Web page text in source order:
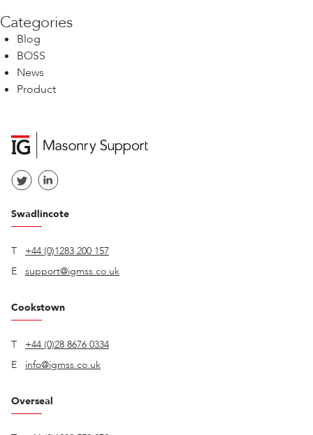
Categories
Blog
BOSS
News
Product
Swadlincote
T
+44 (0)1283 200 157
E
support@igmss.co.uk
Cookstown
T
+44 (0)28 8676 0334
E
info@igmss.co.uk
Overseal